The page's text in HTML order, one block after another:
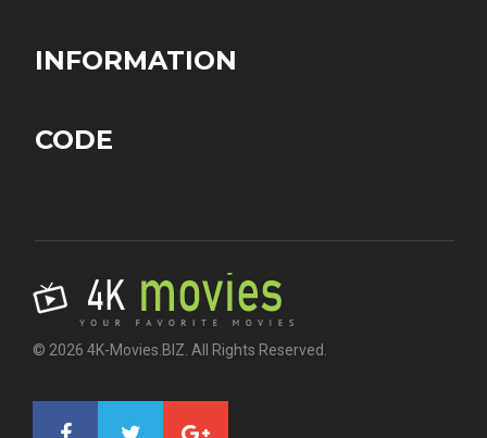
INFORMATION
CODE
© 2026 4K-Movies.BIZ. All Rights Reserved.